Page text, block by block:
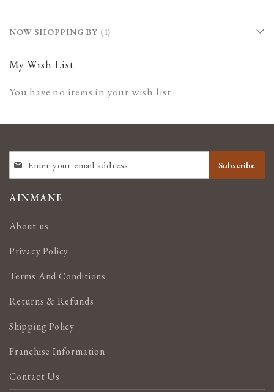
LIST
NOW SHOPPING BY
My Wish List
You have no items in your wish list.
UP
FOR
NEWSLETTER:
Subscribe
AINMANE
About us
Privacy Policy
Terms And Conditions
Returns & Refunds
Shipping Policy
Franchise Information
Contact Us